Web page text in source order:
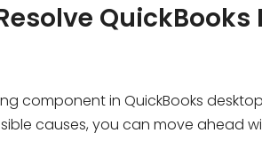
component in QuickBooks desktop
causes, you can move ahead